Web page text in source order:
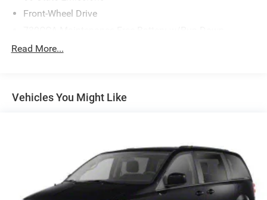
Front-Wheel Drive
Protection
Gas-Pressurized Shock Absorbers
Single Stainless Steel Exhaust
Strut Front Suspension w/Coil Springs
Torsion Beam Rear Suspension w/Coil Springs
Read More...
Vehicles You Might Like